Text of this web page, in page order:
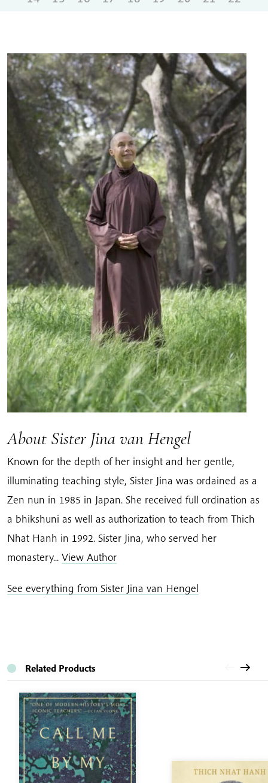
About Sister Jina van Hengel
Known for the depth of her insight and her gentle,
illuminating teaching style, Sister Jina was ordained as a
Zen nun in 1985 in Japan. She received full ordination as
a bhikshuni as well as authorization to teach from Thich
Nhat Hanh in 1992. Sister Jina, who served her
monastery... View Author
See everything from Sister Jina van Hengel
Related Products